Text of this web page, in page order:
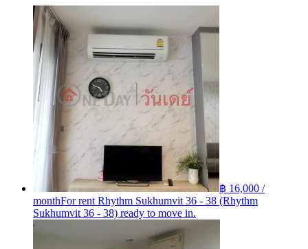
฿ 16,000 /
monthFor rent Rhythm Sukhumvit 36 - 38 (Rhythm
Sukhumvit 36 - 38) ready to move in.